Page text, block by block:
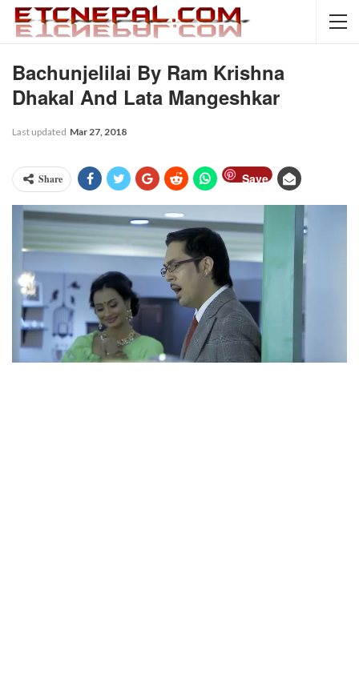
Bachunjelilai By Ram Krishna
Dhakal And Lata Mangeshkar
Last updated Mar 27, 2018
Share Save